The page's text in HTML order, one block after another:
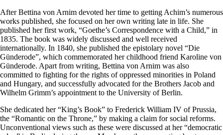
After Bettina von Arnim devoted her time to getting Achim’s numerous
works published, she focused on her own writing late in life. She
published her first work, “Goethe’s Correspondence with a Child,” in
1835. The book was widely discussed and well received
internationally. In 1840, she published the epistolary novel “Die
Günderode”, which commemorated her childhood friend Karoline von
Günderode. Apart from writing, Bettina von Arnim was also
committed to fighting for the rights of oppressed minorities in Poland
and Hungary, and successfully advocated for the Brothers Jacob and
Wilhelm Grimm’s appointment to the University of Berlin.
She dedicated her “King’s Book” to Frederick William IV of Prussia,
the “Romantic on the Throne,” by making a claim for social reforms.
Unconventional views such as these were discussed at her “democratic